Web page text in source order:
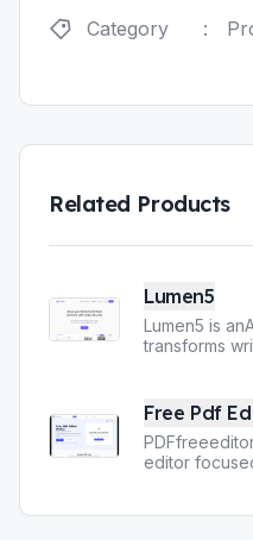
Category
:
Related Products
Lumen5
Lumen5 is
transforms
Free Pdf
editor